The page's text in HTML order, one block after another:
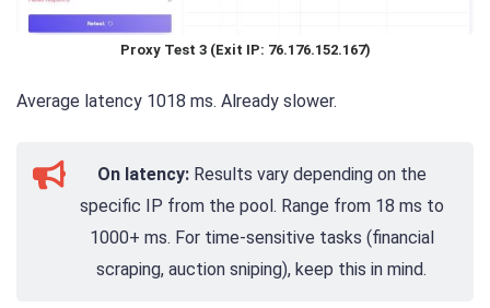
Proxy Test 3 (Exit IP: 76.176.152.167)
Average latency 1018 ms. Already slower.
On latency:Results vary depending on the
specific IP from the pool. Range from 18 ms to
1000+ ms. For time-sensitive tasks (financial
scraping, auction sniping), keep this in mind.